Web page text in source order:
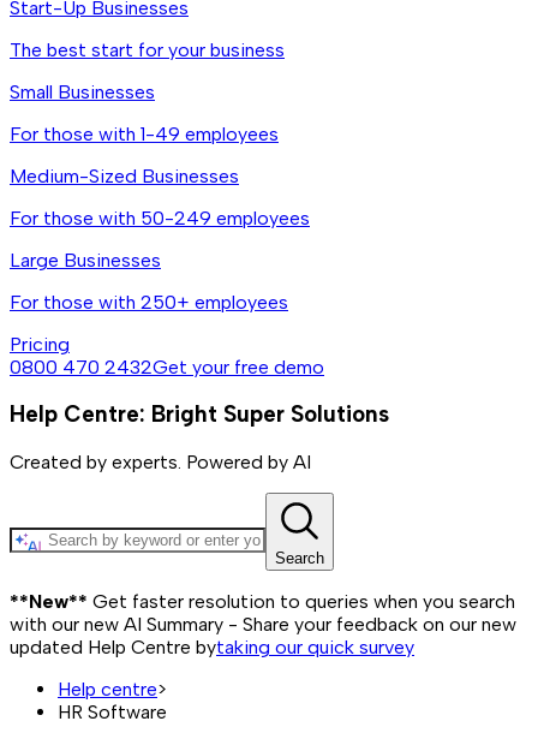
Start-Up Businesses
The best start for your business
Small Businesses
For those with 1-49 employees
Medium-Sized Businesses
For those with 50-249 employees
Large Businesses
For those with 250+ employees
Pricing
0800 470 2432Get your free demo
Help Centre: Bright Super Solutions
Created by experts. Powered by AI
Search
**New** Get faster resolution to queries when you search
with our new AI Summary - Share your feedback on our new
updated Help Centre bytaking our quick survey
Help centre>
HR Software